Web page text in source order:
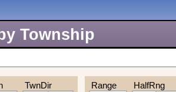
Township
TwnDir
Range
HalfRng